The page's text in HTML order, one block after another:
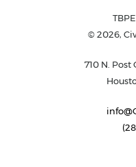
© 2026,
710 N. Post